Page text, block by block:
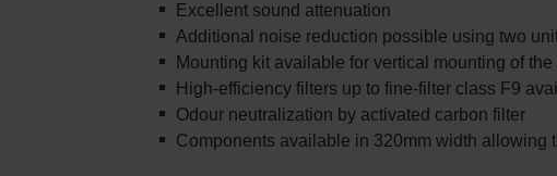
Excellent sound attenuation
Additional noise reduction possible using two
Mounting kit available for vertical mounting of
High-efficiency filters up to fine-filter class F9
Odour neutralization by activated carbon filter
Components available in 320mm width allowing